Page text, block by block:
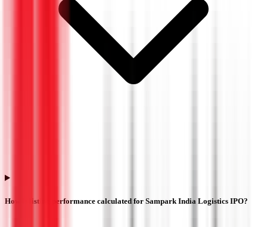
How is listing performance calculated for Sampark India Logistics IPO?